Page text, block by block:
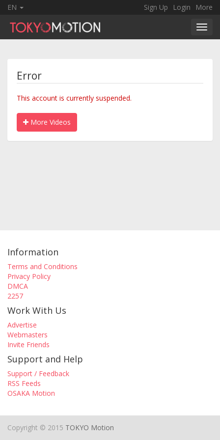
EN Sign Up Login More
Error
This account is currently suspended.
More Videos
Information
Terms and Conditions
Privacy Policy
DMCA
2257
Work With Us
Advertise
Webmasters
Invite Friends
Support and Help
Support / Feedback
RSS Feeds
OSAKA Motion
Copyright © 2015 TOKYO Motion